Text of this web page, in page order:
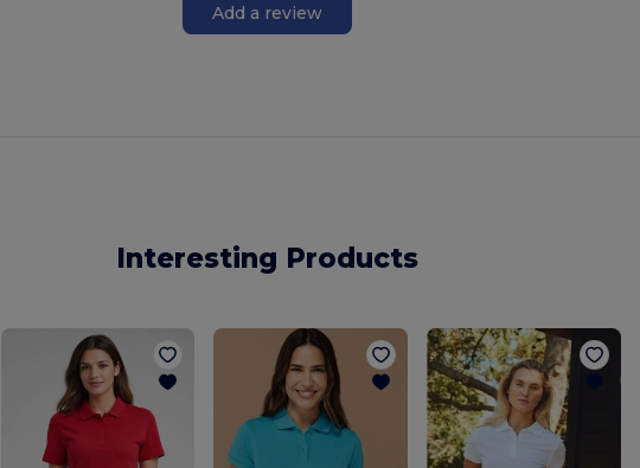
Add a review
Interesting Products